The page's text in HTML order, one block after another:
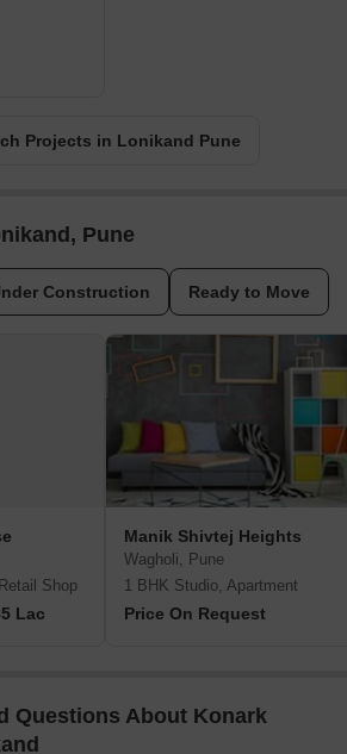
Projects in Lonikand Pune
Pune
Construction Ready to Move
Shop
Lac
Manik Shivtej Heights
Wagholi, Pune
1 BHK Studio, Apartment
Price On Request
Questions About Konark